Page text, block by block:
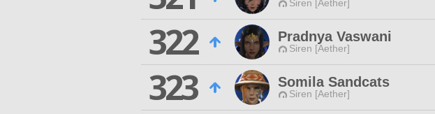
Siren [Aether]
322
Pradnya Vaswani
Siren [Aether]
323
Somila Sandcats
Siren [Aether]